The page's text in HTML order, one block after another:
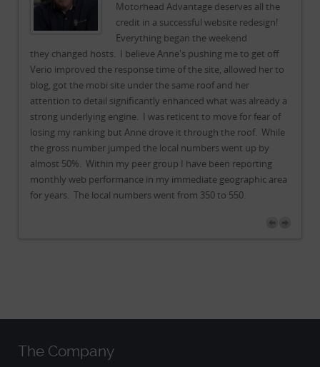
Motorhead Advantage deserves all the
credit in a successful website redesign!
Everything began the weekend
they changed hosts. I believe Anne's pushing me to get off
Verio improved the response time of the site, allowed her to
blog, got the mobi site under the same roof and her
attention to detail significantly enhanced what was already a
strong underlying engine. I was reticent to move for fear of
losing my ranking but Anne drove it through the roof. While
the gross number jumped the local numbers went up by
almost 50%. Within my peer group I have been reporting
monthly web performance in my immediate geographic area
for years. The local numbers went from 350 to 550.
The Company